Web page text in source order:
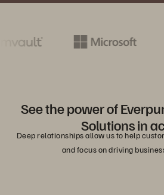
See the power of
Solutions in
Deep relationships allow us to help
and focus on driving